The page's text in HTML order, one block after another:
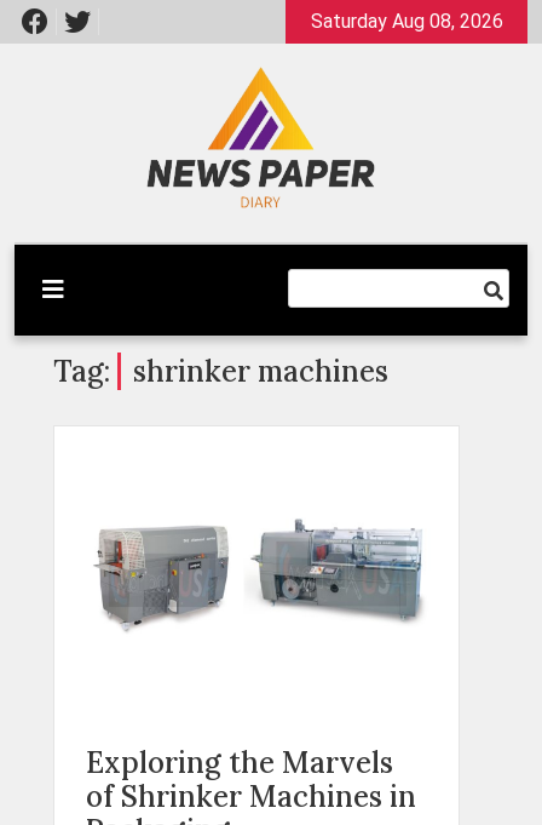
Skip
to
Saturday Aug 08, 2026
Newspaper Dairy
Latest News
Tag: shrinker machines
Exploring the Marvels
of Shrinker Machines in